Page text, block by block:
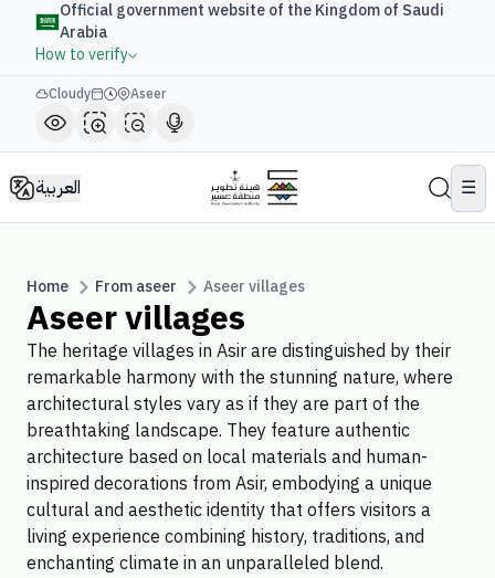
Official government website of the Kingdom of Saudi
Arabia
How to verify
Cloudy Aseer
العربية ☰
Home From aseer Aseer villages
Aseer villages
The heritage villages in Asir are distinguished by their
remarkable harmony with the stunning nature, where
architectural styles vary as if they are part of the
breathtaking landscape. They feature authentic
architecture based on local materials and human-
inspired decorations from Asir, embodying a unique
cultural and aesthetic identity that offers visitors a
living experience combining history, traditions, and
enchanting climate in an unparalleled blend.